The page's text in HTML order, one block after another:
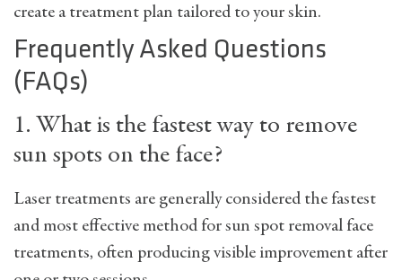
create a treatment plan tailored to your skin.
Frequently Asked Questions
(FAQs)
1. What is the fastest way to remove
sun spots on the face?
Laser treatments are generally considered the fastest
and most effective method for sun spot removal face
treatments, often producing visible improvement after